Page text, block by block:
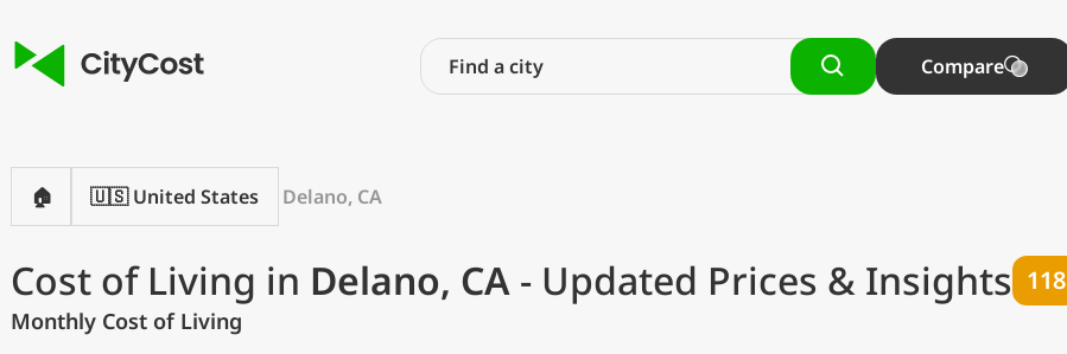
Compare
🏠 🇺🇸 United States Delano, CA
Cost of Living in Delano, CA - Updated Prices & Insights 118
Monthly Cost of Living